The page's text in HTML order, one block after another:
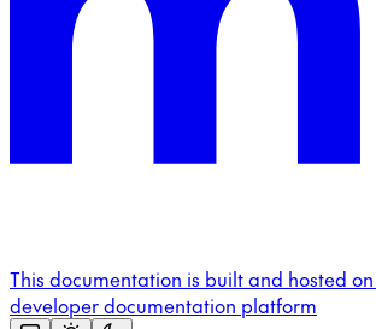
This documentation is built and hosted
developer documentation platform